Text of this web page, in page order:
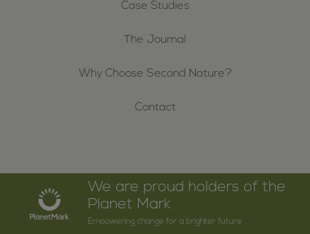
Case Studies
The Journal
Why Choose Second Nature?
Contact
We are proud holders of the
Planet Mark
Empowering change for a brighter future